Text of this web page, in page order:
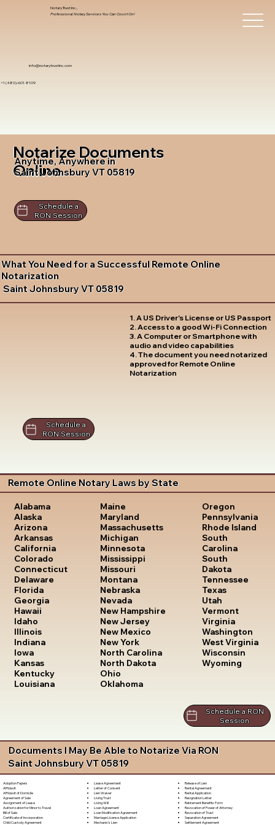
info@notarytrustinc.com
+1 (480)-601-8109
Notary Trust Inc.,
Professional Notary Services You Can Count On!
Notarize Documents
Online
Anytime, Anywhere in
Saint Johnsbury VT 05819
Schedule a
RON Session
What You Need for a Successful Remote Online
Notarization
Saint Johnsbury VT 05819
1. A US Driver's License or US Passport
2. Access to a good Wi-Fi Connection
3. A Computer or Smartphone with
audio and video capabilities
4. The document you need notarized
approved for Remote Online
Notarization
Schedule a
RON Session
Remote Online Notary Laws by State
Alabama
Alaska
Arizona
Arkansas
California
Colorado
Connecticut
Delaware
Florida
Georgia
Hawaii
Idaho
Illinois
Indiana
Iowa
Kansas
Kentucky
Louisiana
Maine
Maryland
Massachusetts
Michigan
Minnesota
Mississippi
Missouri
Montana
Nebraska
Nevada
New Hampshire
New Jersey
New Mexico
New York
North Carolina
North Dakota
Ohio
Oklahoma
Oregon
Pennsylvania
Rhode Island
South
Carolina
South
Dakota
Tennessee
Texas
Utah
Vermont
Virginia
Washington
West Virginia
Wisconsin
Wyoming
Schedule a RON
Session
Documents I May Be Able to Notarize Via RON
Saint Johnsbury VT 05819
Adoption Papers
Affidavit
Affidavit of Domicile
Agreement of Sale
Assignment of Lease
Authorization for Minor to Travel
Bill of Sale
Certificate of Incorporation
Child Custody Agreement
Lease Agreement
Letter of Consent
Lien Waiver
Living Trust
Living Will
Loan Agreement
Loan Modification Agreement
Marriage License Application
Mechanic's Lien
Release of Lien
Rental Agreement
Rental Application
Resignation Letter
Retirement Benefits Form
Revocation of Power of Attorney
Revocation of Trust
Separation Agreement
Settlement Agreement